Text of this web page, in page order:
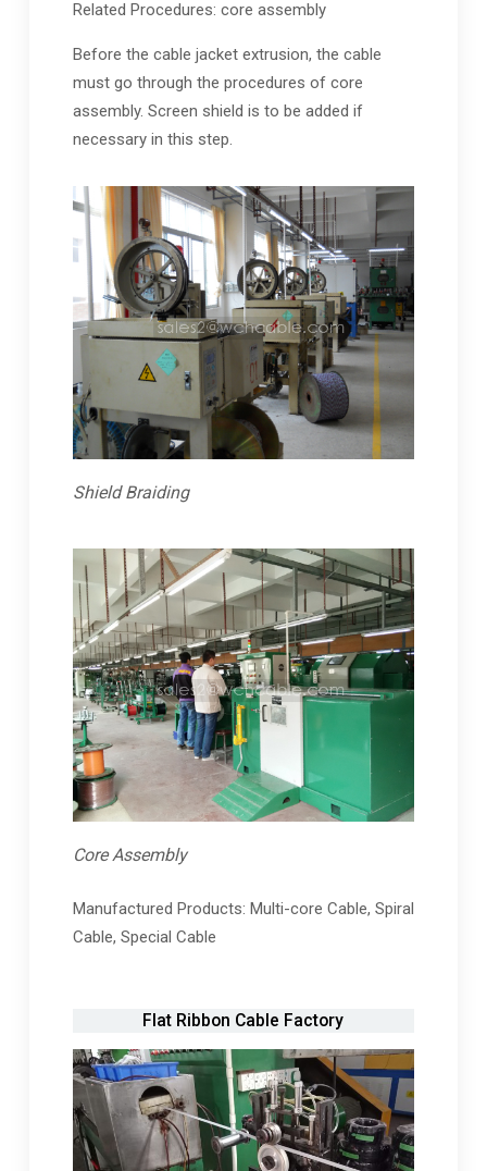
Related Procedures: core assembly
Before the cable jacket extrusion, the cable
must go through the procedures of core
assembly. Screen shield is to be added if
necessary in this step.
Shield Braiding
Core Assembly
Manufactured Products: Multi-core Cable, Spiral
Cable, Special Cable
Flat Ribbon Cable Factory